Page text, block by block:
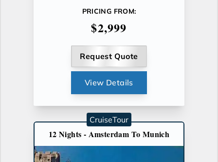
PRICING FROM:
$2,999
Request Quote
View Details
12 Nights - Amsterdam To Munich
CruiseTour